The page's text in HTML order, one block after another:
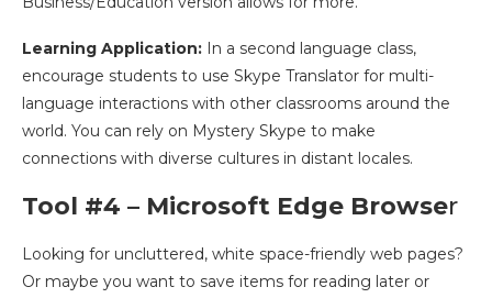
Learning Application: In a second language class,
encourage students to use Skype Translator for multi-
language interactions with other classrooms around the
world. You can rely on Mystery Skype to make
connections with diverse cultures in distant locales.
Tool #4 – Microsoft Edge Browser
Looking for uncluttered, white space-friendly web pages?
Or maybe you want to save items for reading later or